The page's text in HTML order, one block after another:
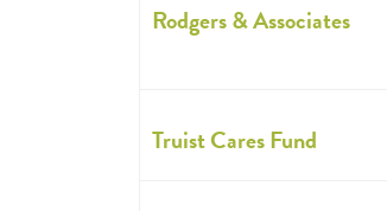
Rodgers & Associates
Truist Cares Fund